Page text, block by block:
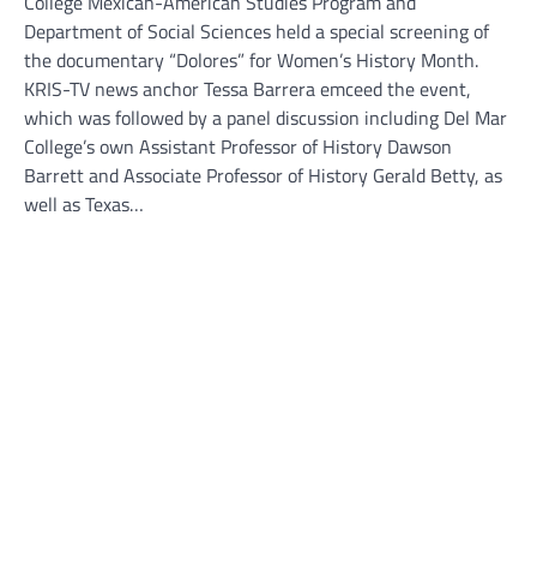
Department of Social Sciences held a special screening of
the documentary “Dolores” for Women’s History Month.
KRIS-TV news anchor Tessa Barrera emceed the event,
which was followed by a panel discussion including Del Mar
College’s own Assistant Professor of History Dawson
Barrett and Associate Professor of History Gerald Betty, as
well as Texas…